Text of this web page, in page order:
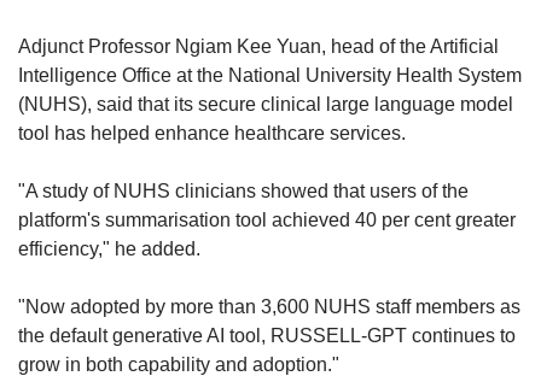
Adjunct Professor Ngiam Kee Yuan, head of the Artificial
Intelligence Office at the National University Health System
(NUHS), said that its secure clinical large language model
tool has helped enhance healthcare services.
"A study of NUHS clinicians showed that users of the
platform's summarisation tool achieved 40 per cent greater
efficiency," he added.
"Now adopted by more than 3,600 NUHS staff members as
the default generative AI tool, RUSSELL-GPT continues to
grow in both capability and adoption."